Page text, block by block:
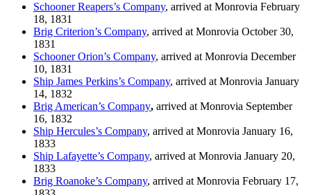
Schooner Reapers’s Company, arrived at Monrovia February
18, 1831
Brig Criterion’s Company, arrived at Monrovia October 30,
1831
Schooner Orion’s Company, arrived at Monrovia December
10, 1831
Ship James Perkins’s Company, arrived at Monrovia January
14, 1832
Brig American’s Company, arrived at Monrovia September
16, 1832
Ship Hercules’s Company, arrived at Monrovia January 16,
1833
Ship Lafayette’s Company, arrived at Monrovia January 20,
1833
Brig Roanoke’s Company, arrived at Monrovia February 17,